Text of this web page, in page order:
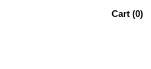
Cart (0)